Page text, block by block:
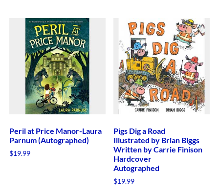
Peril at Price Manor-Laura
Parnum (Autographed)
$19.99
Pigs Dig a Road
Illustrated by Brian Biggs
Written by Carrie Finison
Hardcover
Autographed
$19.99